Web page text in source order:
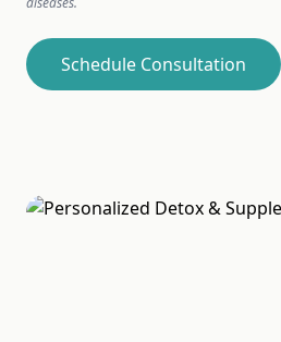
Schedule Consultation